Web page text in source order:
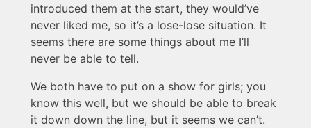
introduced them at the start, they would’ve
never liked me, so it’s a lose-lose situation. It
seems there are some things about me I’ll
never be able to tell.
We both have to put on a show for girls; you
know this well, but we should be able to break
it down down the line, but it seems we can’t.